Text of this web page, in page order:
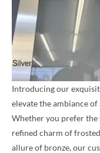
Introducing our
elevate the ambiance
Whether you prefer the
refined charm of
allure of bronze, our